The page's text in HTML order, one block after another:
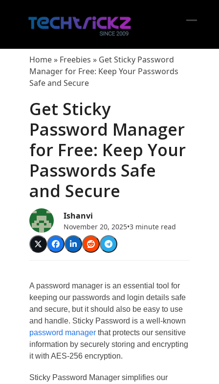
Home» Freebies » Get Sticky Password
Manager for Free: Keep Your Passwords
Safe and Secure
Get Sticky
Password Manager
for Free: Keep Your
Passwords Safe
and Secure
Ishanvi
November 20, 2025•3 minute read
A password manager is an essential tool for
keeping our passwords and login details safe
and secure, but it should also be easy to use
and handle. Sticky Password is a well-known
password managerthat protects our sensitive
information by securely storing and encrypting
it with AES-256 encryption.
Sticky Password Manager simplifies our